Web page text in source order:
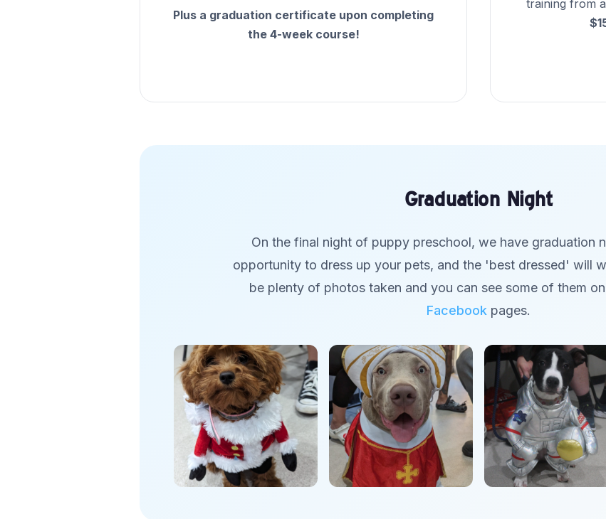
Plus a graduation certificate upon completing
the 4-week course!
training from
Graduation Night
On the final night of puppy preschool, we have graduation
opportunity to dress up your pets, and the 'best dressed' will
be plenty of photos taken and you can see some of them
Facebook pages.